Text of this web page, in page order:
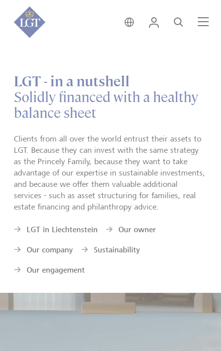
Liechtenstein • English
Login Search
LGT - in a nutshell
Solidly financed with a healthy
balance sheet
Clients from all over the world entrust their assets to
LGT. Because they can invest with the same strategy
as the Princely Family, because they want to take
advantage of our expertise in sustainable investments,
and because we offer them valuable additional
services - such as asset structuring for families, real
estate financing and philanthropy advice.
LGT in Liechtenstein
Our owner
Our company
Sustainability
Our engagement